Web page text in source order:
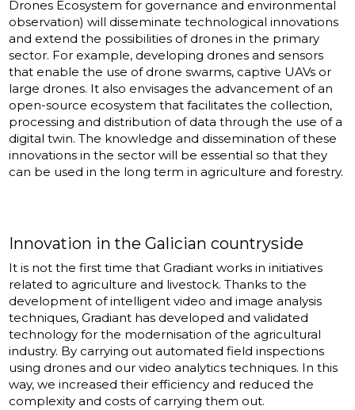
Drones Ecosystem for governance and environmental
observation) will disseminate technological innovations
and extend the possibilities of drones in the primary
sector. For example, developing drones and sensors
that enable the use of drone swarms, captive UAVs or
large drones. It also envisages the advancement of an
open-source ecosystem that facilitates the collection,
processing and distribution of data through the use of a
digital twin. The knowledge and dissemination of these
innovations in the sector will be essential so that they
can be used in the long term in agriculture and forestry.
Innovation in the Galician countryside
It is not the first time that Gradiant works in initiatives
related to agriculture and livestock. Thanks to the
development of intelligent video and image analysis
techniques, Gradiant has developed and validated
technology for the modernisation of the agricultural
industry. By carrying out automated field inspections
using drones and our video analytics techniques. In this
way, we increased their efficiency and reduced the
complexity and costs of carrying them out.